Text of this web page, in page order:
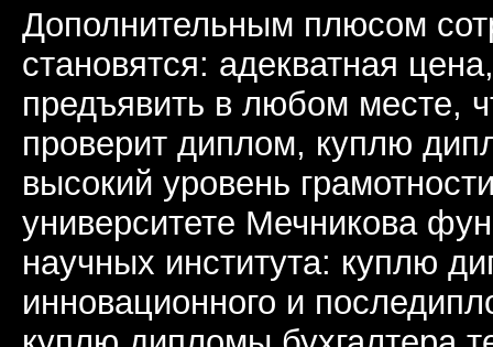
Дополнительным плюсом
становятся: адекватная
предъявить в любом месте,
проверит диплом, куплю
высокий уровень
университете Мечникова
научных института: куплю
инновационного и